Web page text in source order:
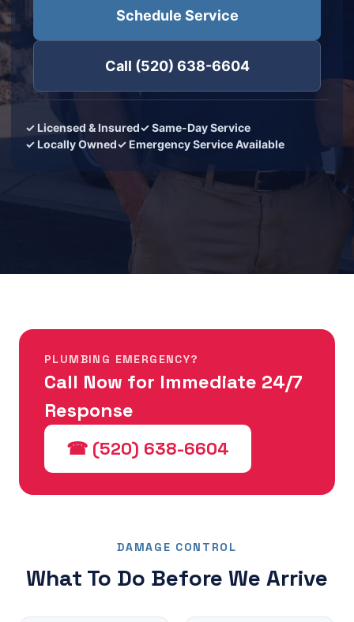
Schedule Service
Call (520) 638-6604
✓ Licensed & Insured✓ Same-Day Service
✓ Locally Owned✓ Emergency Service Available
PLUMBING EMERGENCY?
Call Now for Immediate 24/7
Response
☎ (520) 638-6604
DAMAGE CONTROL
What To Do Before We Arrive